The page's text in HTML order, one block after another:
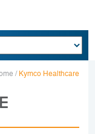
/Kymco Healthcare